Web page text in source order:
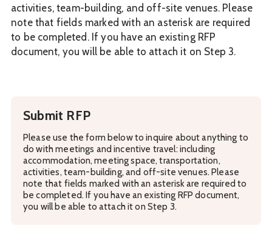
activities, team-building, and off-site venues. Please
note that fields marked with an asterisk are required
to be completed. If you have an existing RFP
document, you will be able to attach it on Step 3.
Submit RFP
Please use the form below to inquire about anything to
do with meetings and incentive travel: including
accommodation, meeting space, transportation,
activities, team-building, and off-site venues. Please
note that fields marked with an asterisk are required to
be completed. If you have an existing RFP document,
you will be able to attach it on Step 3.